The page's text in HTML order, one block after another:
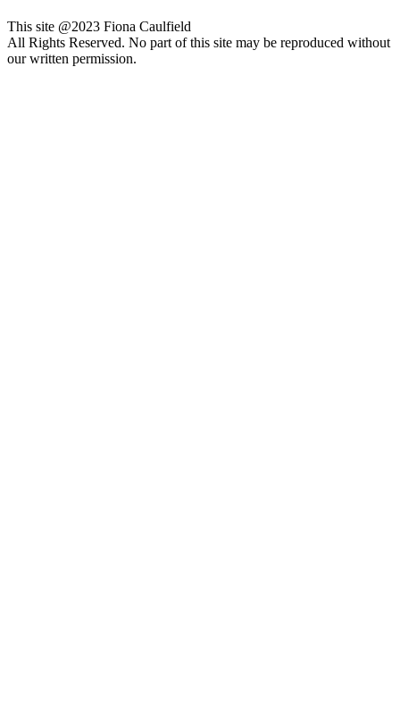
This site @2023 Fiona Caulfield
All Rights Reserved. No part of this site may be reproduced without
our written permission.